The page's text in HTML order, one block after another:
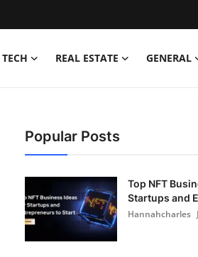
TECH REAL ESTATE GENERAL
Popular Posts
Top NFT
Startups and
Hannahcharles